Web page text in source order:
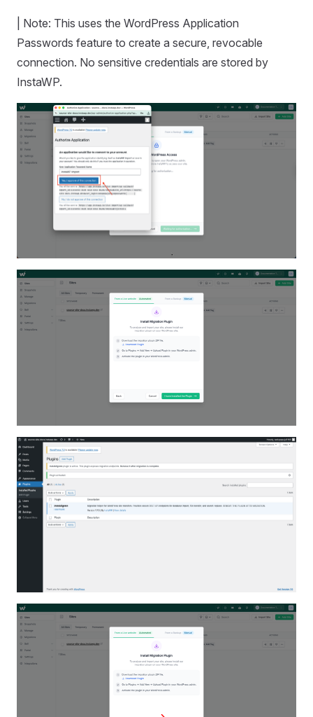
| Note: This uses the WordPress Application
Passwords feature to create a secure, revocable
connection. No sensitive credentials are stored by
InstaWP.